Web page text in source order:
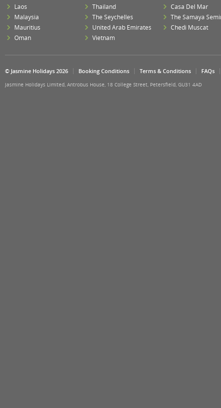
Laos
Malaysia
Mauritius
Oman
Thailand
The Seychelles
United Arab Emirates
Vietnam
Casa Del Mar
The Samaya
Chedi Muscat
© Jasmine Holidays 2026 Booking Conditions Terms & Conditions FAQs
Jasmine Holidays Limited, Antrobus House, 18 College Street, Petersfield, GU31 4AD